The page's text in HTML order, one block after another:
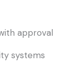
approval
systems